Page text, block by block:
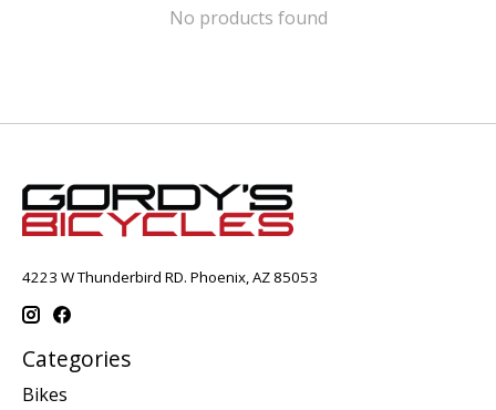
No products found
4223 W Thunderbird RD. Phoenix, AZ 85053
Categories
Bikes